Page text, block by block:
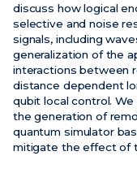
discuss how logical
selective and noise
signals, including
generalization of the
interactions between
distance dependent
qubit local control.
the generation of
quantum simulator
mitigate the effect of